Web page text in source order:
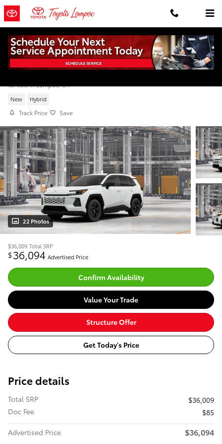
Skip to main content
2026 Toyota RAV4 LE
for sale in Lompoc, CA
New Hybrid
Track Price Save
22 Photos
$36,009 Total SRP
$36,094 Advertised Price
Confirm Availability
Value Your Trade
Structure Offer
Get Today's Price
Price details
Total SRP
$36,009
Doc Fee
$85
Advertised Price
$36,094